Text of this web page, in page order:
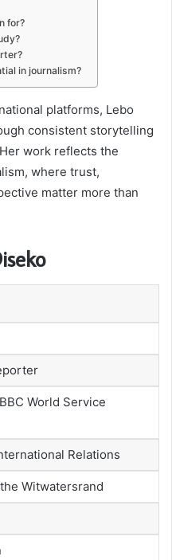
for?
in journalism?
platforms, Lebo
consistent storytelling
work reflects the
where trust,
matter more than
World Service
Relations
Witwatersrand